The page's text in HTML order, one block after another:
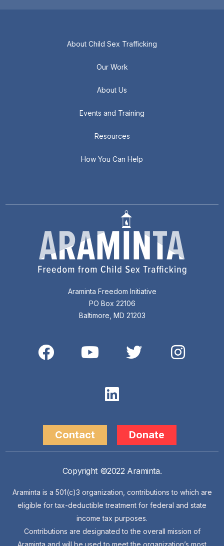
About Child Sex Trafficking
Our Work
About Us
Events and Training
Resources
How You Can Help
Araminta Freedom Initiative
PO Box 22106
Baltimore, MD 21203
Contact Donate
Copyright ©2022 Araminta.
Araminta is a 501(c)3 organization, contributions to which are
eligible for tax-deductible treatment for federal and state
income tax purposes.
Contributions are designated to the overall mission of